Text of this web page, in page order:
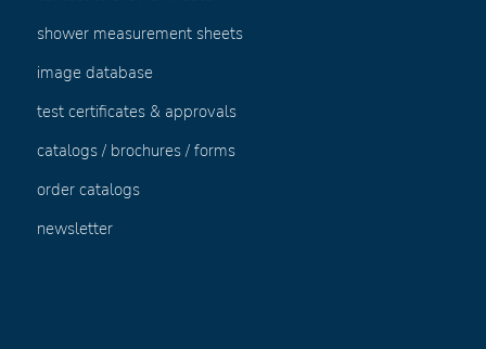
shower measurement sheets
image database
test certificates & approvals
catalogs / brochures / forms
order catalogs
newsletter